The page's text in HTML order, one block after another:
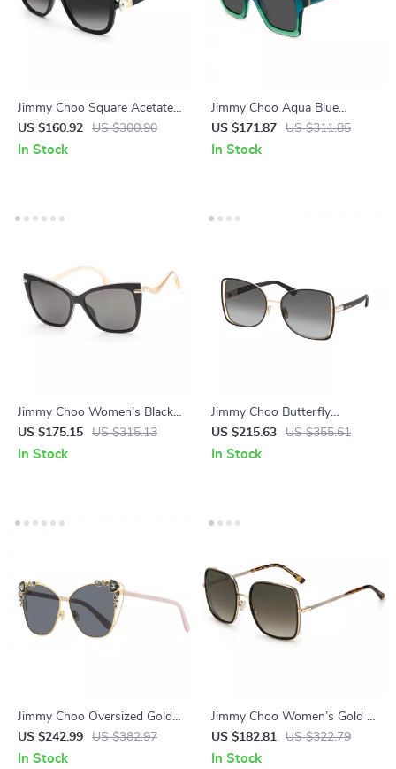
Jimmy Choo Square Acetate
Sunglasses with Grey
Gradient Lenses
US $160.92 US $300.90
In Stock
Jimmy Choo Aqua Blue
Acetate Sunglasses with
Glitter Detailing
US $171.87 US $311.85
In Stock
Jimmy Choo Women’s Black
Cat Eye Sunglasses with
Polarized Lenses
US $175.15 US $315.13
In Stock
Jimmy Choo Butterfly
Sunglasses – Black & Gold
with Gradient Grey Lenses
US $215.63 US $355.61
In Stock
Jimmy Choo Oversized Gold-
Tone Crystal Embellished
Sunglasses
US $242.99 US $382.97
In Stock
Jimmy Choo Women’s Gold &
Brown Gradient Sunglasses –
57mm Lens
US $182.81 US $322.79
In Stock